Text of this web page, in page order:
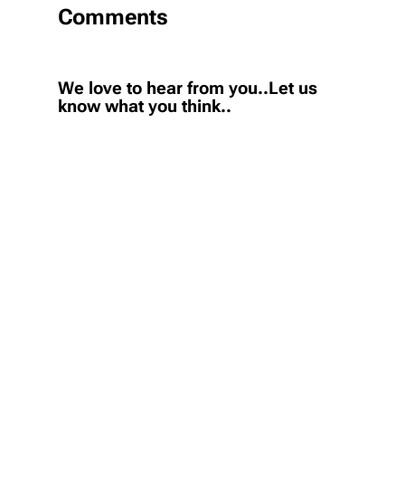
Comments
We love to hear from you..Let us
know what you think..